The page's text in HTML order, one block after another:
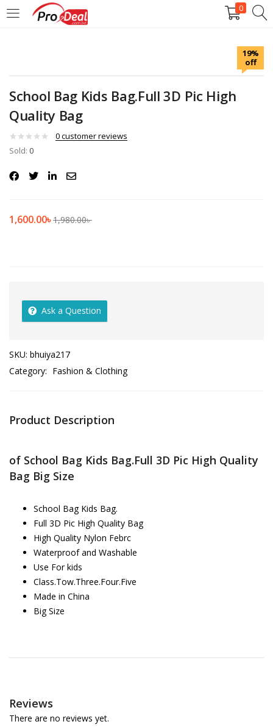
0
LOGIN REGISTER
Enter your username and password to login.
Remember me
19%
off
School Bag Kids Bag.Full 3D Pic High
Quality Bag
0customer reviews
Sold: 0
1,600.00৳1,980.00৳
Ask a Question
SKU: bhuiya217
Category: Fashion & Clothing
Product Description
of School Bag Kids Bag.Full 3D Pic High Quality
Bag Big Size
School Bag Kids Bag.
Full 3D Pic High Quality Bag
High Quality Nylon Febrc
Waterproof and Washable
Use For kids
Class.Tow.Three.Four.Five
Made in China
Big Size
Reviews
There are no reviews yet.